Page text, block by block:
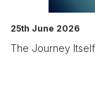
25th June 2026
The Journey